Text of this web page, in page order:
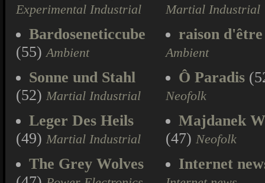
Experimental Industrial Martial Industrial
Bardoseneticcube
(55)Ambient
raison d'être
Ambient
Sonne und Stahl
(52) Martial Industrial
Ô Paradis
Neofolk
Leger Des Heils
(49) Martial Industrial
Majdanek
(47) Neofolk
The Grey Wolves
Internet